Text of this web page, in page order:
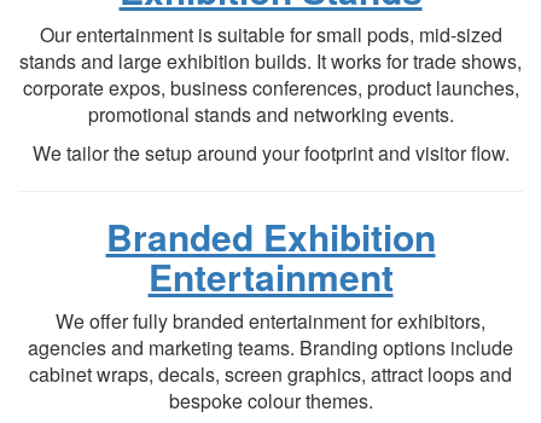
Our entertainment is suitable for small pods, mid-sized
stands and large exhibition builds. It works for trade shows,
corporate expos, business conferences, product launches,
promotional stands and networking events.
We tailor the setup around your footprint and visitor flow.
Branded Exhibition
Entertainment
We offer fully branded entertainment for exhibitors,
agencies and marketing teams. Branding options include
cabinet wraps, decals, screen graphics, attract loops and
bespoke colour themes.